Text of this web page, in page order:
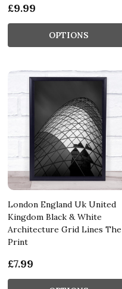
£9.99
OPTIONS
London England Uk United
Kingdom Black & White
Architecture Grid Lines The
Print
£7.99